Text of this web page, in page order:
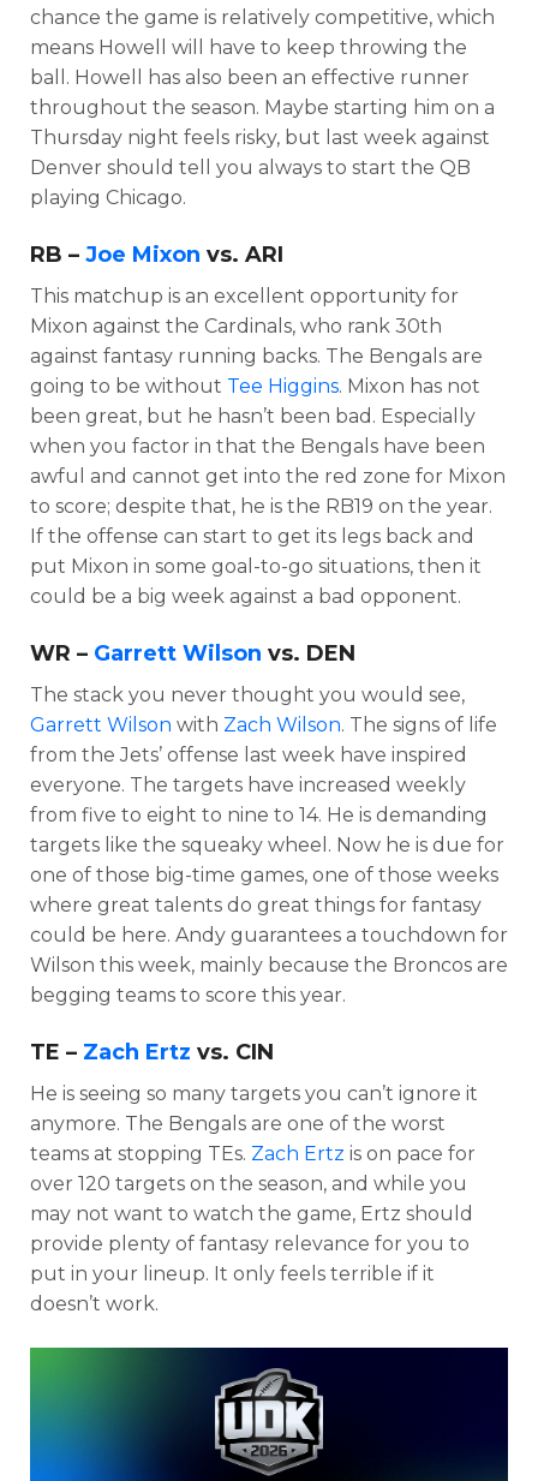
chance the game is relatively competitive, which
means Howell will have to keep throwing the
ball. Howell has also been an effective runner
throughout the season. Maybe starting him on a
Thursday night feels risky, but last week against
Denver should tell you always to start the QB
playing Chicago.
RB – Joe Mixon vs. ARI
This matchup is an excellent opportunity for
Mixon against the Cardinals, who rank 30th
against fantasy running backs. The Bengals are
going to be without Tee Higgins. Mixon has not
been great, but he hasn’t been bad. Especially
when you factor in that the Bengals have been
awful and cannot get into the red zone for Mixon
to score; despite that, he is the RB19 on the year.
If the offense can start to get its legs back and
put Mixon in some goal-to-go situations, then it
could be a big week against a bad opponent.
WR – Garrett Wilson vs. DEN
The stack you never thought you would see,
Garrett Wilson with Zach Wilson. The signs of life
from the Jets’ offense last week have inspired
everyone. The targets have increased weekly
from five to eight to nine to 14. He is demanding
targets like the squeaky wheel. Now he is due for
one of those big-time games, one of those weeks
where great talents do great things for fantasy
could be here. Andy guarantees a touchdown for
Wilson this week, mainly because the Broncos are
begging teams to score this year.
TE – Zach Ertz vs. CIN
He is seeing so many targets you can’t ignore it
anymore. The Bengals are one of the worst
teams at stopping TEs. Zach Ertz is on pace for
over 120 targets on the season, and while you
may not want to watch the game, Ertz should
provide plenty of fantasy relevance for you to
put in your lineup. It only feels terrible if it
doesn’t work.